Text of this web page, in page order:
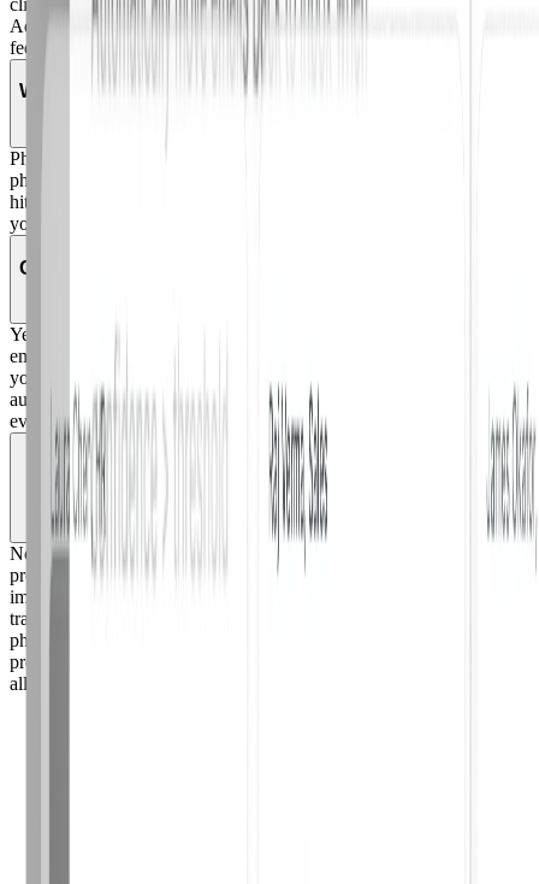
Adaptive immediately ingests it for AI analysis and sends immediate
feedback on the verdict.
What is Phish Remix?
Phish Remix lets you turn any employee-reported email into a live
phishing simulation. This allows your team to train on actual attacks
hitting your inbox, not just templates. When a real threat comes in,
you can convert it into a simulation and send it org-wide in seconds.
Can remediation actions be reversed?
Yes. Every remediation action in Adaptive is fully reversible. If an
email is incorrectly classified or you need to undo a cleanup action,
you can reverse it instantly. All actions are logged with complete
audit trails, so your team maintains visibility and control over
everything that happens in the system.
Does Adaptive use our employees' emails to train its
AI?
No. Adaptive follows a zero data retention policy with its AI
providers: reported emails are processed in-memory and discarded
immediately after analysis. They are never stored, logged, or used to
train AI models. Phish Triage's AI is pre-trained on industry-standard
phishing datasets, not on your organization's private email data. The
product is also built to GDPR, SOC 2, and HIPAA standards, with
all email data encrypted in transit and at rest.